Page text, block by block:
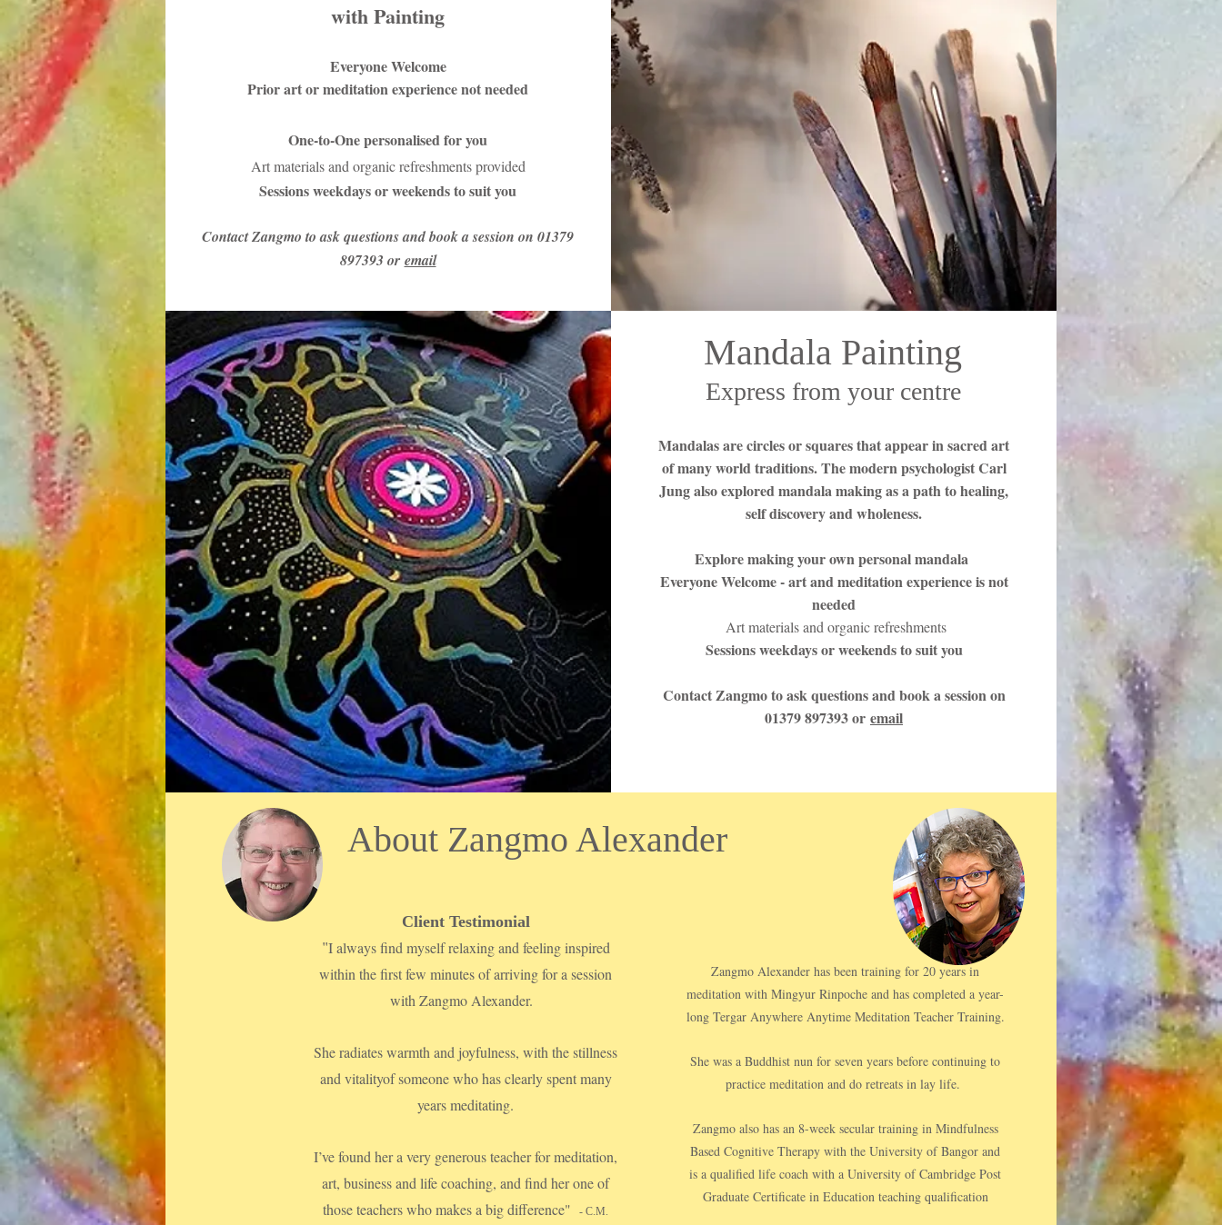
with Painting
Everyone Welcome
Prior art or meditation experience not needed
One-to-One personalised for you
Art materials and organic refreshments provided
Sessions weekdays or weekends to suit you
Contact Zangmo to ask questions and book a session on 01379
897393 or email
Mandala Painting
Express from your centre
Mandalas are circles or squares that appear in sacred art
of many world traditions. The modern psychologist Carl
Jung also explored mandala making as a path to healing,
self discovery and wholeness.
Explore making your own personal mandala
Everyone Welcome - art and meditation experience is not
needed
Art materials and organic refreshments
Sessions weekdays or weekends to suit you
Contact Zangmo to ask questions and book a session on
01379 897393 or email
Zangmo Alexander has been training for 20 years in
meditation with Mingyur Rinpoche and has completed a year-
long Tergar Anywhere Anytime Meditation Teacher Training.
She was a Buddhist nun for seven years before continuing to
practice meditation and do retreats in lay life.​
Zangmo also has an 8-week secular training in Mindfulness
Based Cognitive Therapy with the University of Bangor and
is a qualified life coach with a University of Cambridge Post
Graduate Certificate in Education teaching qualification
About Zangmo Alexander
Client Testimonial
"I always find myself relaxing and feeling inspired
within the first few minutes of arriving for a session
with Zangmo Alexander.
She radiates warmth and joyfulness, with the stillness
and vitalityof someone who has clearly spent many
years meditating.
I’ve found her a very generous teacher for meditation,
art, business and life coaching, and find her one of
those teachers who makes a big difference"
- C.M.